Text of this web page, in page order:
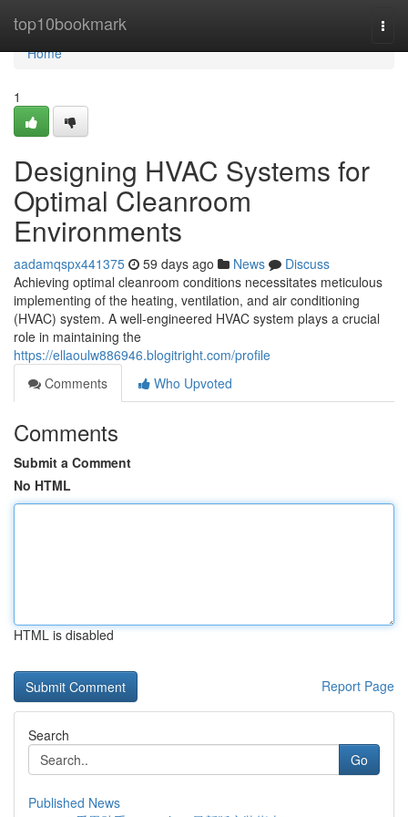
top10bookmark
Home
Home
1
Designing HVAC Systems for
Optimal Cleanroom
Environments
aadamqspx441375 59 days ago News
Discuss
Achieving optimal cleanroom conditions necessitates meticulous
implementing of the heating, ventilation, and air conditioning
(HVAC) system. A well-engineered HVAC system plays a crucial
role in maintaining the
https://ellaoulw886946.blogitright.com/profile
Comments
Who Upvoted
Comments
Submit a Comment
No HTML
HTML is disabled
Report Page
Search
Go
Published News